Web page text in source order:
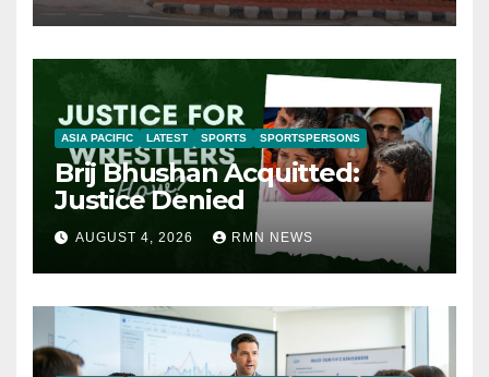
ASIA PACIFIC LATEST SPORTS SPORTSPERSONS
Brij Bhushan Acquitted:
Justice Denied
AUGUST 4, 2026 RMN NEWS